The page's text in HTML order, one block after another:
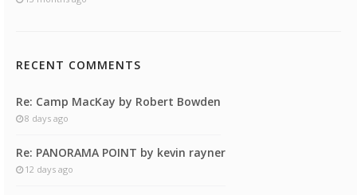
RECENT COMMENTS
Re: Camp MacKay by Robert Bowden
8 days ago
Re: PANORAMA POINT by kevin rayner
12 days ago